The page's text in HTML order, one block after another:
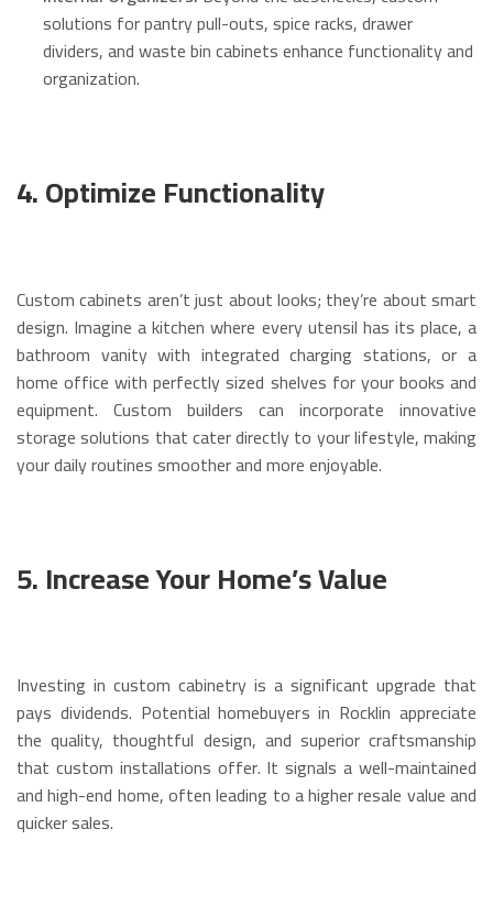
solutions for pantry pull-outs, spice racks, drawer
dividers, and waste bin cabinets enhance functionality and
organization.
4. Optimize Functionality
Custom cabinets aren’t just about looks; they’re about smart
design. Imagine a kitchen where every utensil has its place, a
bathroom vanity with integrated charging stations, or a
home office with perfectly sized shelves for your books and
equipment. Custom builders can incorporate innovative
storage solutions that cater directly to your lifestyle, making
your daily routines smoother and more enjoyable.
5. Increase Your Home’s Value
Investing in custom cabinetry is a significant upgrade that
pays dividends. Potential homebuyers in Rocklin appreciate
the quality, thoughtful design, and superior craftsmanship
that custom installations offer. It signals a well-maintained
and high-end home, often leading to a higher resale value and
quicker sales.